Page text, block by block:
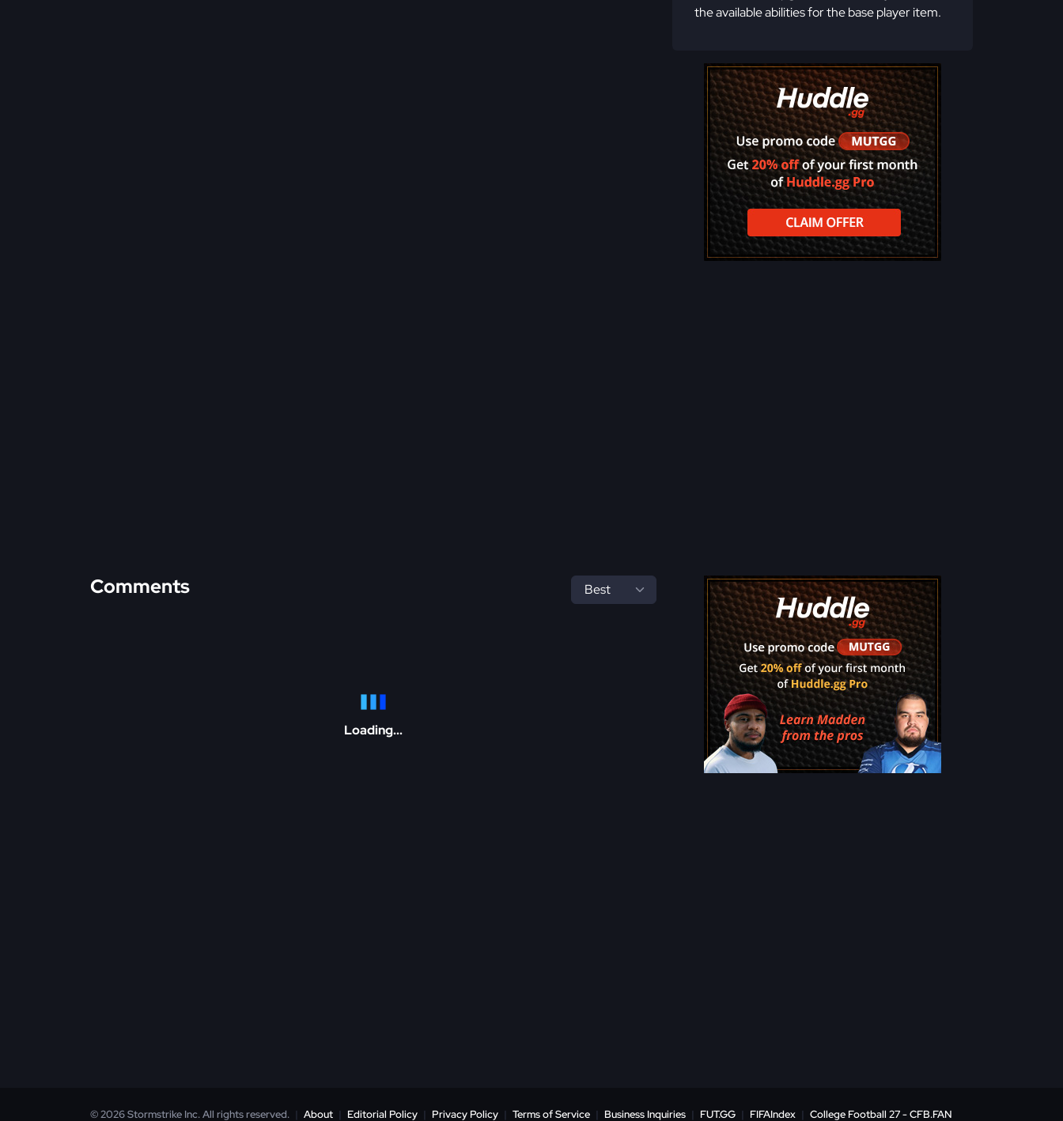
the available abilities for the base player item.
Comments
Loading...
© 2026 Stormstrike Inc. All rights reserved. | About | Editorial Policy | Privacy Policy | Terms of Service | Business Inquiries | FUT.GG | FIFAIndex | College Football 27 - CFB.FAN